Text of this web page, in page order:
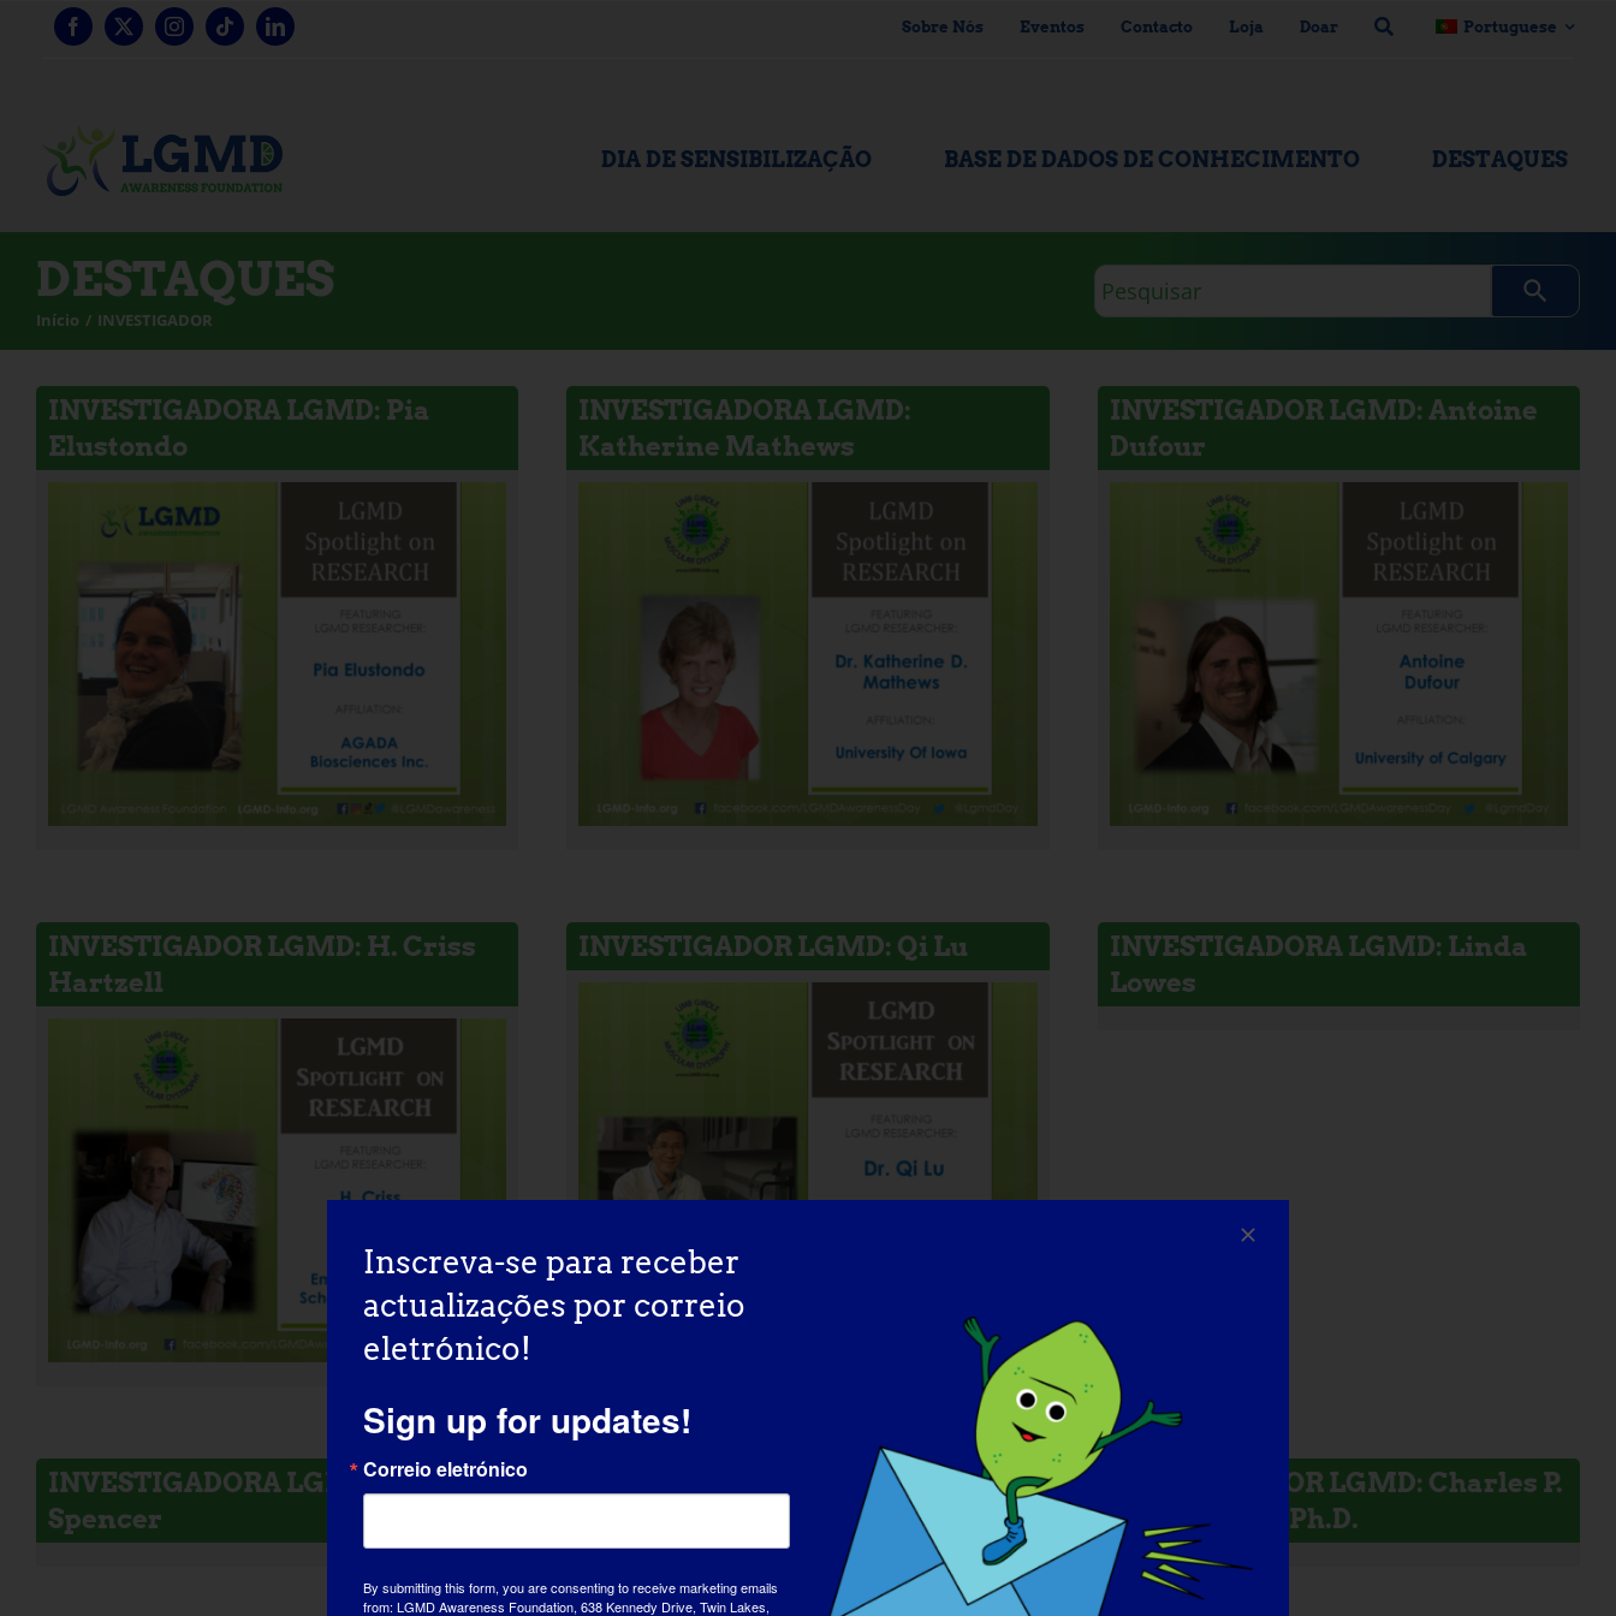
Sobre Nós Eventos Contacto Loja Doar Portuguese
DIA DE SENSIBILIZAÇÃO BASE DE DADOS DE CONHECIMENTO DESTAQUES
DESTAQUES
Início INVESTIGADOR
Consulta
de
pesquisa
INVESTIGADORA LGMD: Pia
Elustondo
INVESTIGADORA LGMD:
Katherine Mathews
INVESTIGADOR LGMD: Antoine
Dufour
INVESTIGADOR LGMD: H. Criss
Hartzell
INVESTIGADOR LGMD: Qi Lu
INVESTIGADORA LGMD: Linda
Lowes
INVESTIGADORA LGMD: Melissa
Spencer
INVESTIGADOR LGMD: Mattia
INVESTIGADOR LGMD: Charles P.
Emerson, Jr., Ph.D.
Inscreva-se para receber
actualizações por correio
eletrónico!
Sign up for updates!
Correio eletrónico
By submitting this form, you are consenting to receive marketing emails
from: LGMD Awareness Foundation, 638 Kennedy Drive, Twin Lakes,